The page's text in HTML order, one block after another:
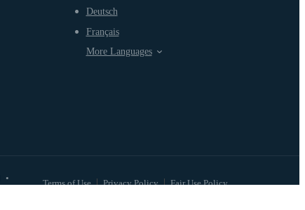
• Terms of Use Privacy Policy Fair Use Policy
Deutsch
Français
More Languages